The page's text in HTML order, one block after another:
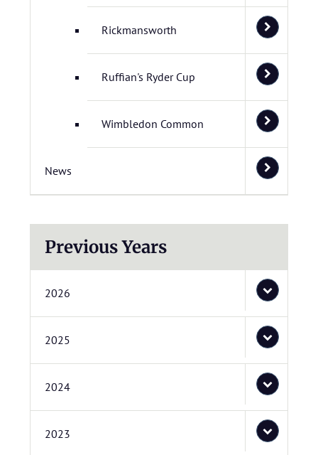
Rickmansworth
Ruffian's Ryder Cup
Wimbledon Common
News
Previous Years
2026
2025
2024
2023